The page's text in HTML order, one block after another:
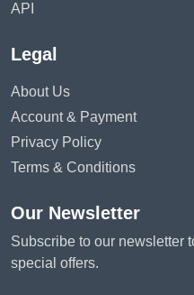
API
Legal
About Us
Account & Payment
Privacy Policy
Terms & Conditions
Our Newsletter
Subscribe to our newsletter
special offers.